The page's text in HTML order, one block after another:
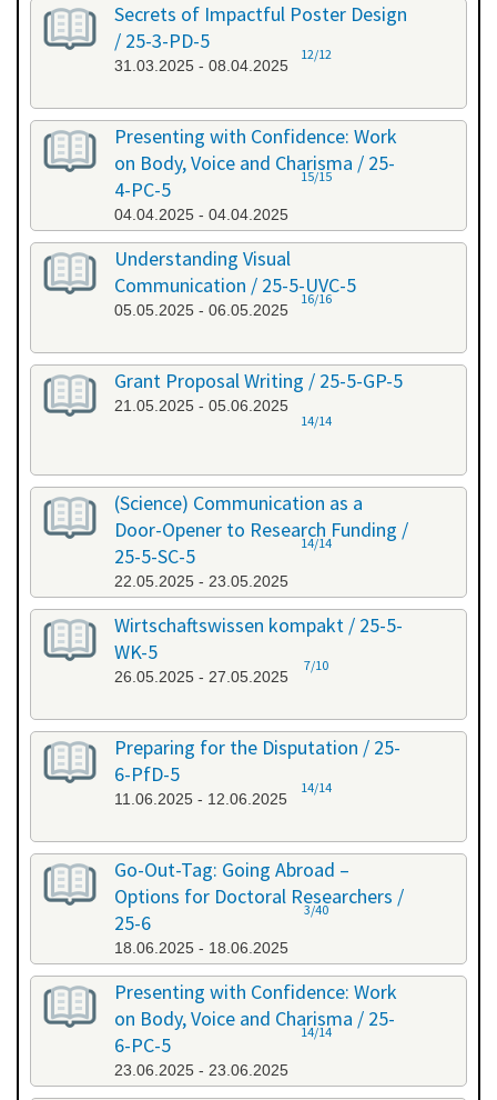
Secrets of Impactful Poster Design
/ 25-3-PD-5
31.03.2025 - 08.04.2025
12/12
Presenting with Confidence: Work
on Body, Voice and Charisma / 25-
4-PC-5
04.04.2025 - 04.04.2025
15/15
Understanding Visual
Communication / 25-5-UVC-5
05.05.2025 - 06.05.2025
16/16
Grant Proposal Writing / 25-5-GP-5
21.05.2025 - 05.06.2025
14/14
(Science) Communication as a
Door-Opener to Research Funding /
25-5-SC-5
22.05.2025 - 23.05.2025
14/14
Wirtschaftswissen kompakt / 25-5-
WK-5
26.05.2025 - 27.05.2025
7/10
Preparing for the Disputation / 25-
6-PfD-5
11.06.2025 - 12.06.2025
14/14
Go-Out-Tag: Going Abroad –
Options for Doctoral Researchers /
25-6
18.06.2025 - 18.06.2025
3/40
Presenting with Confidence: Work
on Body, Voice and Charisma / 25-
6-PC-5
23.06.2025 - 23.06.2025
14/14